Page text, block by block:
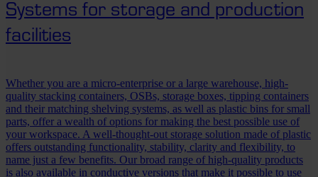
Systems for storage and production
facilities
Whether you are a micro-enterprise or a large warehouse, high-
quality stacking containers, OSBs, storage boxes, tipping containers
and their matching shelving systems, as well as plastic bins for small
parts, offer a wealth of options for making the best possible use of
your workspace. A well-thought-out storage solution made of plastic
offers outstanding functionality, stability, clarity and flexibility, to
name just a few benefits. Our broad range of high-quality products
is also available in conductive versions that make it possible to use